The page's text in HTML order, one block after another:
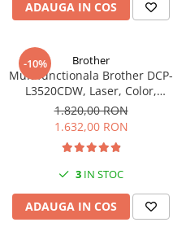
ADAUGA IN COS
-10% Brother
Multifunctionala Brother DCP-
L3520CDW, Laser, Color,
Duplex, A4, Wireless
1.820,00 RON
1.632,00 RON
3 IN STOC
ADAUGA IN COS